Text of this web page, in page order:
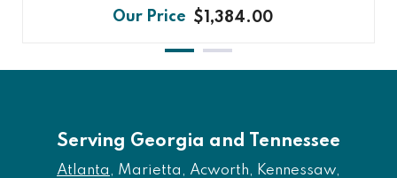
$1,384.00
Serving Georgia and Tennessee
Atlanta , Marietta, Acworth, Kennessaw,